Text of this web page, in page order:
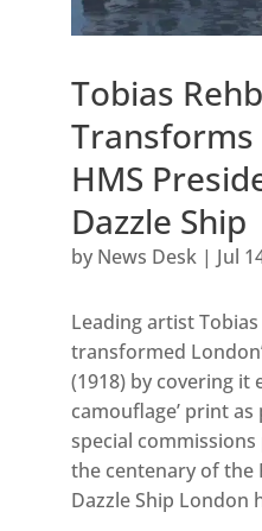
Tobias
Transforms
HMS
Dazzle Ship
by News Desk| Jul
Leading artist
transformed
(1918) by covering it
camouflage’ print
special
the centenary of the
Dazzle Ship London